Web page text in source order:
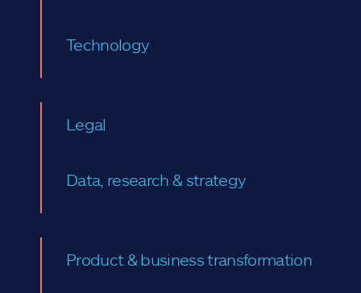
Technology
Legal
Data, research & strategy
Product & business transformation